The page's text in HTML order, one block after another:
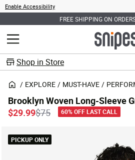
Enable Accessibility
FREE SHIPPING ON
MENU
Shop in Store
EXPLORE MUST-HAVE
PICKUP ONLY
Brooklyn Woven Long-Sleeve
Price reduced from
$75to
$29.99 60% OFF LAST CALL